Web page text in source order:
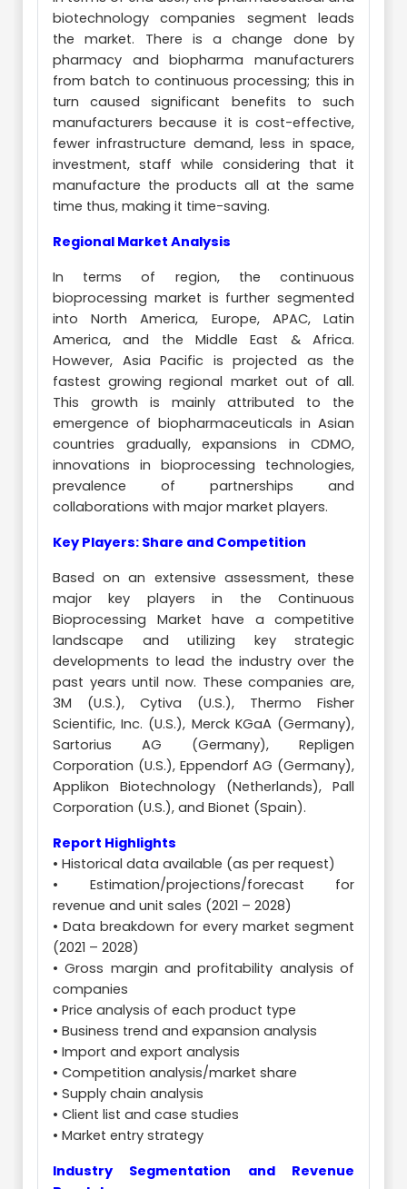
biotechnology companies segment leads
the market. There is a change done by
pharmacy and biopharma manufacturers
from batch to continuous processing; this in
turn caused significant benefits to such
manufacturers because it is cost-effective,
fewer infrastructure demand, less in space,
investment, staff while considering that it
manufacture the products all at the same
time thus, making it time-saving.
Regional Market Analysis
In terms of region, the continuous
bioprocessing market is further segmented
into North America, Europe, APAC, Latin
America, and the Middle East & Africa.
However, Asia Pacific is projected as the
fastest growing regional market out of all.
This growth is mainly attributed to the
emergence of biopharmaceuticals in Asian
countries gradually, expansions in CDMO,
innovations in bioprocessing technologies,
prevalence of partnerships and
collaborations with major market players.
Key Players: Share and Competition
Based on an extensive assessment, these
major key players in the Continuous
Bioprocessing Market have a competitive
landscape and utilizing key strategic
developments to lead the industry over the
past years until now. These companies are,
3M (U.S.), Cytiva (U.S.), Thermo Fisher
Scientific, Inc. (U.S.), Merck KGaA (Germany),
Sartorius AG (Germany), Repligen
Corporation (U.S.), Eppendorf AG (Germany),
Applikon Biotechnology (Netherlands), Pall
Corporation (U.S.), and Bionet (Spain).
Report Highlights
• Historical data available (as per request)
• Estimation/projections/forecast for
revenue and unit sales (2021 – 2028)
• Data breakdown for every market segment
(2021 – 2028)
• Gross margin and profitability analysis of
companies
• Price analysis of each product type
• Business trend and expansion analysis
• Import and export analysis
• Competition analysis/market share
• Supply chain analysis
• Client list and case studies
• Market entry strategy
Industry Segmentation and Revenue